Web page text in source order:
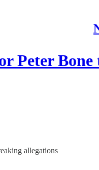
Peter
allegations